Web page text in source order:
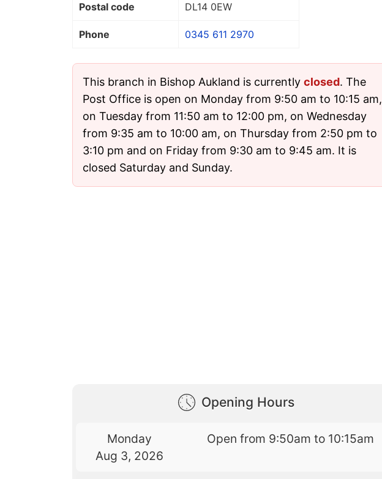
Postal code DL14 0EW
Phone 0345 611 2970
This branch in Bishop Aukland is currently closed. The
Post Office is open on Monday from 9:50 am to 10:15 am,
on Tuesday from 11:50 am to 12:00 pm, on Wednesday
from 9:35 am to 10:00 am, on Thursday from 2:50 pm to
3:10 pm and on Friday from 9:30 am to 9:45 am. It is
closed Saturday and Sunday.
Opening Hours
Monday
Aug 3, 2026
Open from 9:50am to 10:15am